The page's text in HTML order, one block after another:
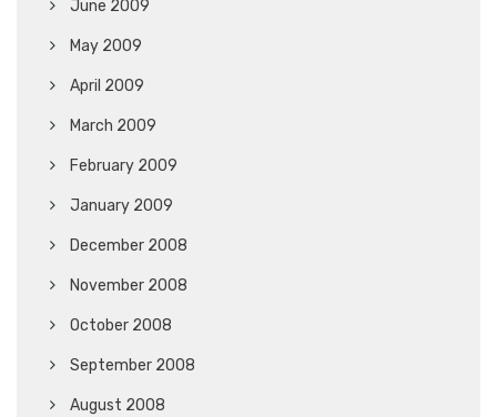
June 2009
May 2009
April 2009
March 2009
February 2009
January 2009
December 2008
November 2008
October 2008
September 2008
August 2008